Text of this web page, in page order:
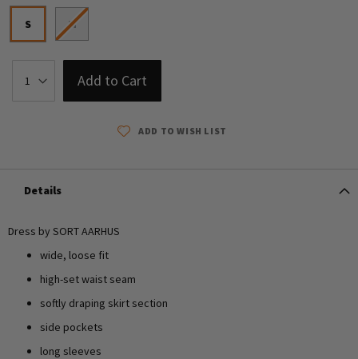
S M
Add to Cart
ADD TO WISH LIST
Details
Dress by SORT AARHUS
wide, loose fit
high-set waist seam
softly draping skirt section
side pockets
long sleeves